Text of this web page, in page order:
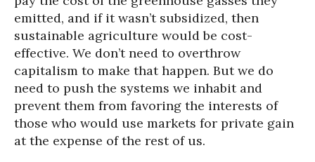
emitted, and if it wasn’t subsidized, then
sustainable agriculture would be cost-
effective. We don’t need to overthrow
capitalism to make that happen. But we do
need to push the systems we inhabit and
prevent them from favoring the interests of
those who would use markets for private gain
at the expense of the rest of us.